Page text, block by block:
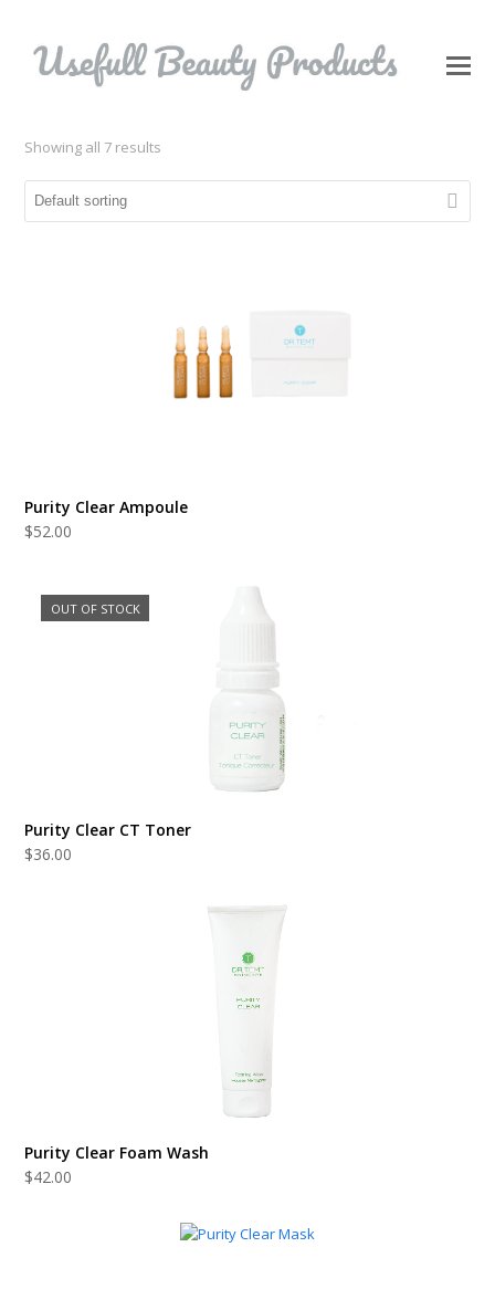
Showing all 7 results
Purity Clear Ampoule
$52.00
OUT OF STOCK
Purity Clear CT Toner
$36.00
Purity Clear Foam Wash
$42.00